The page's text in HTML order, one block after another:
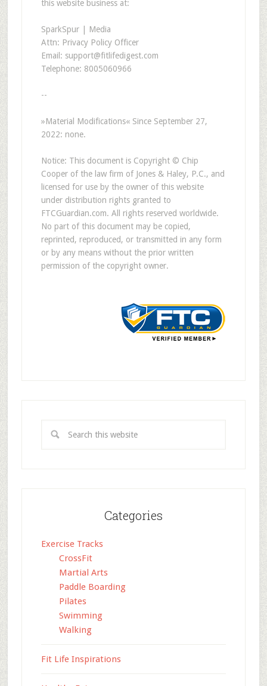
this website business at:
SparkSpur | Media
Attn: Privacy Policy Officer
Email: support@fitlifedigest.com
Telephone: 8005060966
--
»Material Modifications« Since September 27,
2022: none.
Notice: This document is Copyright © Chip
Cooper of the law firm of Jones & Haley, P.C., and
licensed for use by the owner of this website
under distribution rights granted to
FTCGuardian.com. All rights reserved worldwide.
No part of this document may be copied,
reprinted, reproduced, or transmitted in any form
or by any means without the prior written
permission of the copyright owner.
Categories
Exercise Tracks
CrossFit
Martial Arts
Paddle Boarding
Pilates
Swimming
Walking
Fit Life Inspirations